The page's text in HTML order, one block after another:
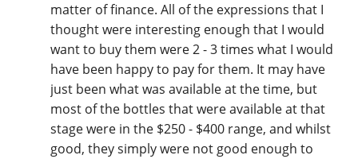
matter of finance. All of the expressions that I
thought were interesting enough that I would
want to buy them were 2 - 3 times what I would
have been happy to pay for them. It may have
just been what was available at the time, but
most of the bottles that were available at that
stage were in the $250 - $400 range, and whilst
good, they simply were not good enough to